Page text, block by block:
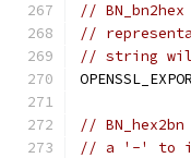
//
//
// string
//
// a '-' to